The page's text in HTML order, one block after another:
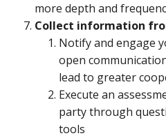
more depth and
Collect information
Notify and engage
open
lead to greater
Execute an
party through
tools